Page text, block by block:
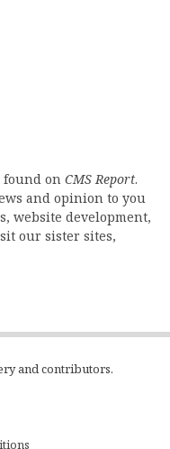
on CMS Report.
and opinion to you
website development,
our sister sites,
and contributors.